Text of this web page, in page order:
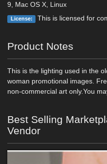
9, Mac OS X, Linux
License: This is licensed for
Product Notes
This is the lighting used in the
woman promotional images.
non-commercial art only.You
Best Selling
Vendor